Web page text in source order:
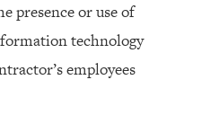
presence or use of
technology
employees